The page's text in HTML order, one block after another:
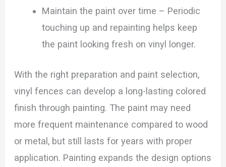
Maintain the paint over time – Periodic
touching up and repainting helps keep
the paint looking fresh on vinyl longer.
With the right preparation and paint selection,
vinyl fences can develop a long-lasting colored
finish through painting. The paint may need
more frequent maintenance compared to wood
or metal, but still lasts for years with proper
application. Painting expands the design options